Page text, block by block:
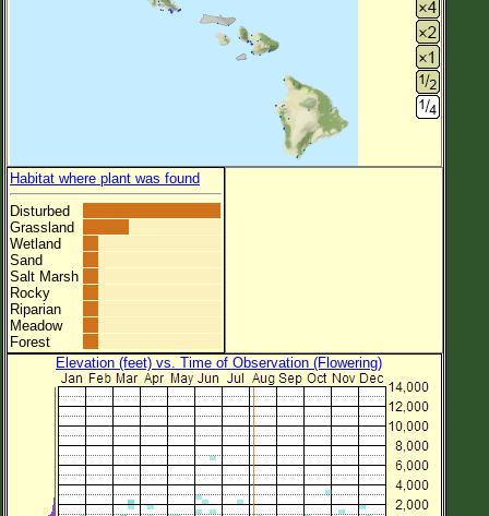
Habitat where plant was found
Disturbed
Grassland
Wetland
Sand
Salt Marsh
Rocky
Riparian
Meadow
Forest
Elevation (feet) vs. Time of Observation (Flowering)